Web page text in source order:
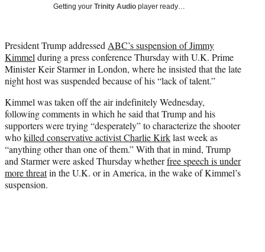
e
r
)
Getting your Trinity Audio player ready…
President Trump addressed ABC’s suspension of Jimmy
Kimmel during a press conference Thursday with U.K. Prime
Minister Keir Starmer in London, where he insisted that the late
night host was suspended because of his “lack of talent.”
Kimmel was taken off the air indefinitely Wednesday,
following comments in which he said that Trump and his
supporters were trying “desperately” to characterize the shooter
whokilled conservative activist Charlie Kirklast week as
“anything other than one of them.” With that in mind, Trump
and Starmer were asked Thursday whetherfree speech is under
more threatin the U.K. or in America, in the wake of Kimmel’s
suspension.